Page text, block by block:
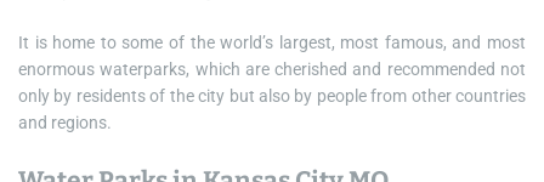
It is home to some of the world’s largest, most famous, and most
enormous waterparks, which are cherished and recommended not
only by residents of the city but also by people from other countries
and regions.